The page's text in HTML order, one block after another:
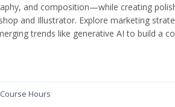
and composition—while creating
and Illustrator. Explore marketing
trends like generative AI to build a
Hours